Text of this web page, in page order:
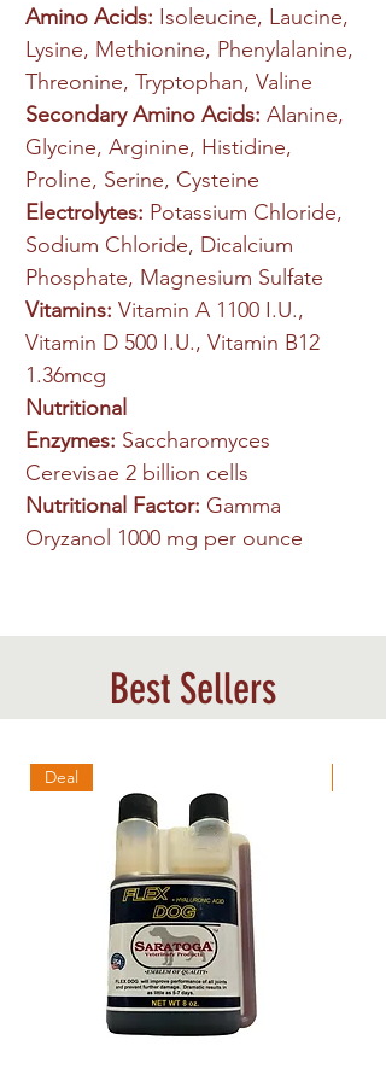
Amino Acids: Isoleucine, Laucine,
Lysine, Methionine, Phenylalanine,
Threonine, Tryptophan, Valine
Secondary Amino Acids: Alanine,
Glycine, Arginine, Histidine,
Proline, Serine, Cysteine
Electrolytes: Potassium Chloride,
Sodium Chloride, Dicalcium
Phosphate, Magnesium Sulfate
Vitamins: Vitamin A 1100 I.U.,
Vitamin D 500 I.U., Vitamin B12
1.36mcg
Nutritional
Enzymes: Saccharomyces
Cerevisae 2 billion cells
Nutritional Factor: Gamma
Oryzanol 1000 mg per ounce
Best Sellers
Deal